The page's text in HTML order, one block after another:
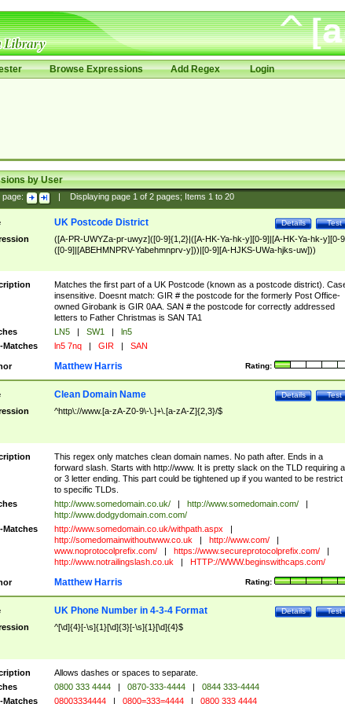
Browse Expressions Add Regex Login
by User
page: Displaying page 1of 2pages; Items 1to 20
Test
Details
UK Postcode District
([A-PR-UWYZa-pr-uwyz]([0-9]{1,2}|([A-HK-Ya-hk-y][0-9]|[A-HK-Ya-hk-y][0-
([0-9]|[ABEHMNPRV-Yabehmnprv-y]))|[0-9][A-HJKS-UWa-hjks-uw]))
Matches the first part of a UK Postcode (known as a postcode district).
insensitive. Doesnt match: GIR # the postcode for the formerly Post Office-
owned Girobank is GIR 0AA. SAN # the postcode for correctly addressed
letters to Father Christmas is SAN TA1
LN5 | SW1 |
ln5
Matches
ln5 7nq | GIR | SAN
Rating:
Matthew Harris
Test
Details
Clean Domain Name
^http\://www.[a-zA-Z0-9\-\.]+\.[a-zA-Z]{2,3}/$
This regex only matches clean domain names. No path after. Ends in a
forward slash. Starts with http://www. It is pretty slack on the TLD requiring
or 3 letter ending. This part could be tightened up if you wanted to be restrict
to specific TLDs.
http://www.somedomain.co.uk/ | http://www.somedomain.com/
|
http://www.dodgydomain.com.com/
Matches
http://www.somedomain.co.uk/withpath.aspx
|
http://somedomainwithoutwww.co.uk
| http://www.com/
|
www.noprotocolprefix.com/
| https://www.secureprotocolprefix.com/
|
http://www.notrailingslash.co.uk
| HTTP://WWW.beginswithcaps.com/
Rating:
Matthew Harris
Test
Details
UK Phone Number in 4-3-4 Format
^[\d]{4}[-\s]{1}[\d]{3}[-\s]{1}[\d]{4}$
Allows dashes or spaces to separate.
0800 333 4444 | 0870-333-4444 |
0844 333-4444
Matches
08003334444 | 0800=333=4444 | 0800 333 4444